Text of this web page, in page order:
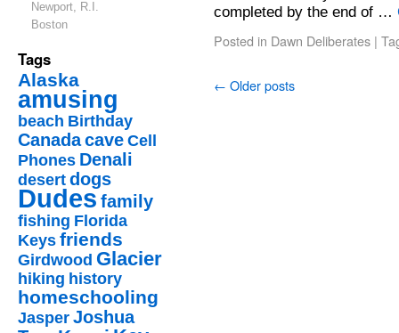
Newport, R.I.
Boston
Tags
Alaska
amusing
beach Birthday
Canadacave Cell
Phones Denali
desert dogs
Dudesfamily
fishing Florida
Keys friends
Girdwood Glacier
hiking history
homeschooling
Jasper Joshua
completed by the end of …
Posted in Dawn Deliberates |
← Older posts